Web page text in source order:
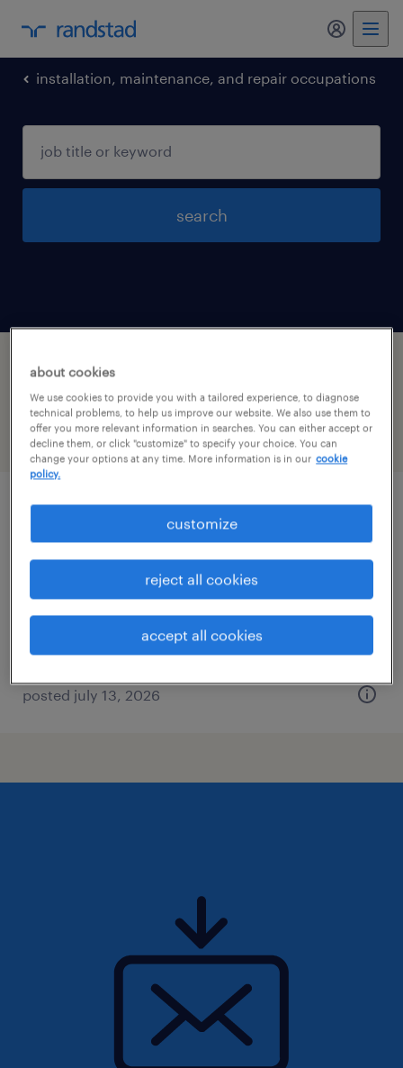
my
installation, maintenance, and repair occupations
search
1 installation maintenance and repair
occupations jobs found in Alabama
filter 2
plant maintenance technician
cullman, alabama
posted july 13, 2026
about cookies
We use cookies to provide you with a tailored experience, to diagnose
technical problems, to help us improve our website. We also use them to
offer you more relevant information in searches. You can either accept or
decline them, or click "customize" to specify your choice. You can
change your options at any time. More information is in our cookie
policy.
customize
reject all cookies
accept all cookies